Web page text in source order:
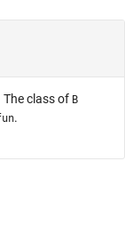
The class of B
.